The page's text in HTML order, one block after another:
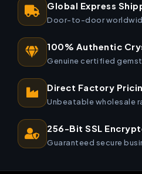
Global Express
Door-to-door
100% Authentic
Genuine certified
Direct Factory
Unbeatable wholesale
256-Bit SSL
Guaranteed secure